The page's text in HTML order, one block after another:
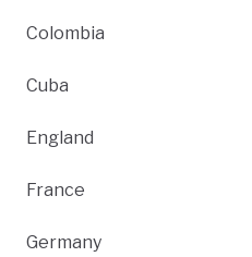
Colombia
Cuba
England
France
Germany